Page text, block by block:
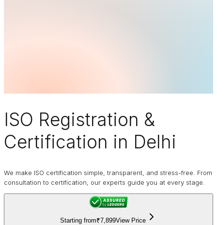
ISO Registration &
Certification in Delhi
We make ISO certification simple, transparent, and stress-free. From
consultation to certification, our experts guide you at every stage.
Starting from₹7,899View Price